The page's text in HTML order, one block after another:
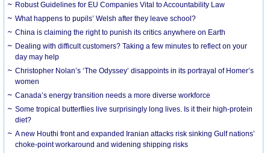
Robust Guidelines for EU Companies Vital to Accountability Law
What happens to pupils’ Welsh after they leave school?
China is claiming the right to punish its critics anywhere on Earth
Dealing with difficult customers? Taking a few minutes to reflect on your
day may help
Christopher Nolan’s ‘The Odyssey’ disappoints in its portrayal of Homer’s
women
Canada’s energy transition needs a more diverse workforce
Some tropical butterflies live surprisingly long lives. Is it their high-protein
diet?
A new Houthi front and expanded Iranian attacks risk sinking Gulf nations’
choke-point workaround and widening shipping risks